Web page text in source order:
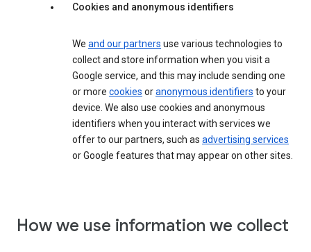
Cookies and anonymous identifiers
We and our partners use various technologies to
collect and store information when you visit a
Google service, and this may include sending one
or more cookies oranonymous identifiers to your
device. We also use cookies and anonymous
identifiers when you interact with services we
offer to our partners, such as advertising services
or Google features that may appear on other sites.
How we use information we collect